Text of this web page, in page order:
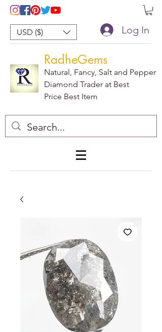
USD ($) Log In
RadheGems
Natural, Fancy, Salt and Pepper
Diamond Trader at Best
Price Best Item